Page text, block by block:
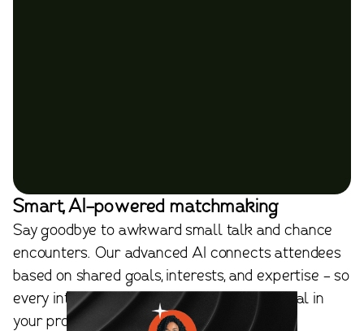
Smart, AI-powered matchmaking
Say goodbye to awkward small talk and chance
encounters. Our advanced AI connects attendees
based on shared goals, interests, and expertise - so
every introduction has purpose and potential in
your professional network.